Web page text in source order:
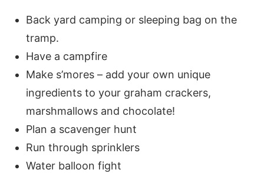
Back yard camping or sleeping bag on the
tramp.
Have a campfire
Make s’mores – add your own unique
ingredients to your graham crackers,
marshmallows and chocolate!
Plan a scavenger hunt
Run through sprinklers
Water balloon fight